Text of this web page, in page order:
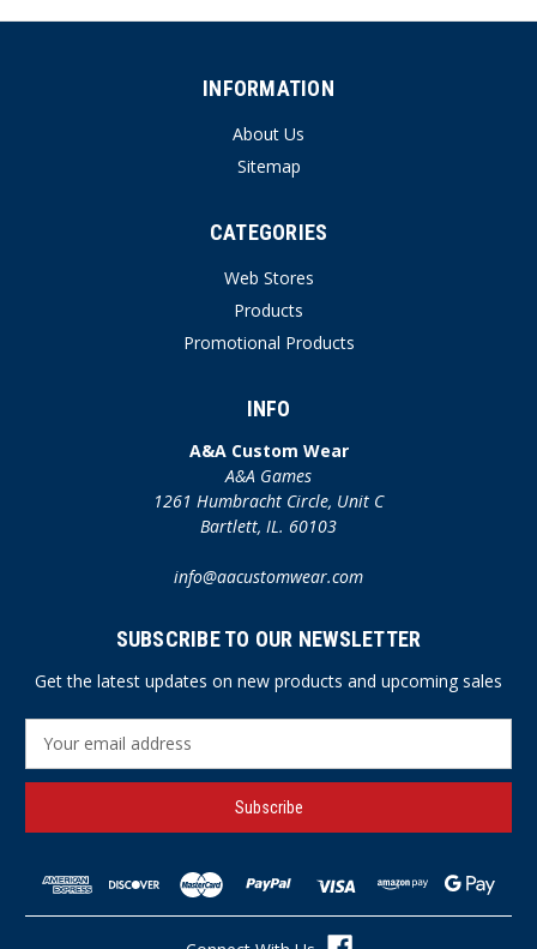
INFORMATION
About Us
Sitemap
CATEGORIES
Web Stores
Products
Promotional Products
INFO
A&A Custom Wear
A&A Games
1261 Humbracht Circle, Unit C
Bartlett, IL. 60103
info@aacustomwear.com
SUBSCRIBE TO OUR NEWSLETTER
Get the latest updates on new products and upcoming sales
a
l